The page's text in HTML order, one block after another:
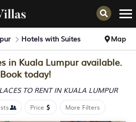
Hotels with Suites Map
in Kuala Lumpur available.
Book today!
TO RENT IN KUALA LUMPUR
Price More Filters